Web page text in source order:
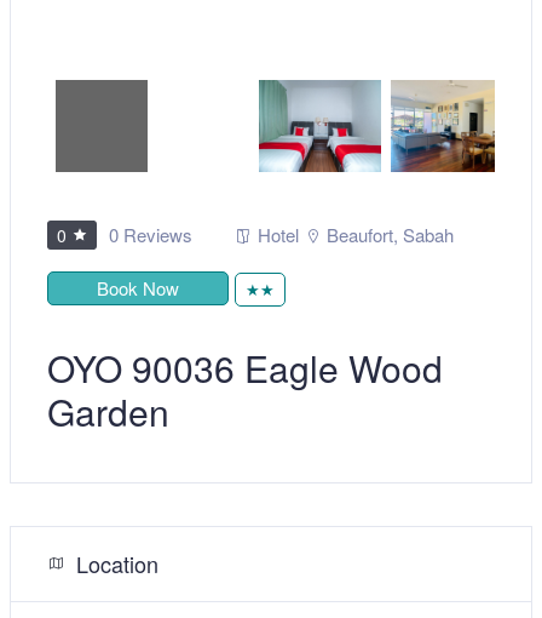
0 0 Reviews Hotel Beaufort, Sabah
Book Now ★★
OYO 90036 Eagle Wood
Garden
Location